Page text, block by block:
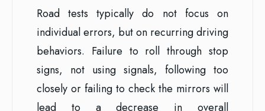
Road tests typically do not focus on
individual errors, but on recurring driving
behaviors. Failure to roll through stop
signs, not using signals, following too
closely or failing to check the mirrors will
lead to a decrease in overall